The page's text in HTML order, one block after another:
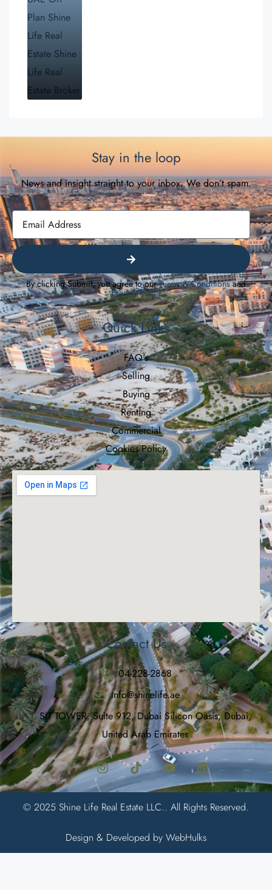
Stay in the loop
News and insight straight to your inbox. We don’t spam.
By clicking Submit, you agree to ourTerms & Conditionsand
Privacy Policy
Quick Links
FAQ's
Selling
Buying
Renting
Commercial
Cookies Policy
Contact Us
04-228-2868
info@shinelife.ae
SIT TOWER, Suite 912, Dubai Silicon Oasis, Dubai,
United Arab Emirates
© 2025 Shine Life Real Estate LLC.. All Rights Reserved.
Design & Developed by WebHulks